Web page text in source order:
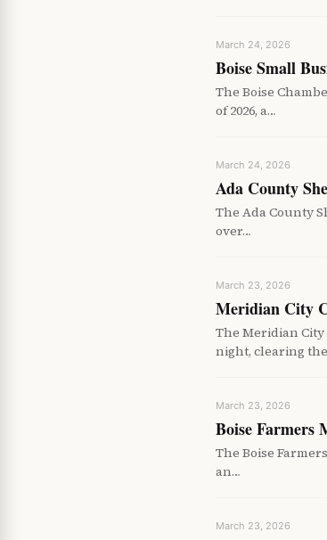
March 24, 2026
Boise Small
The Boise
of 2026, a…
March 24, 2026
Ada County
The Ada County
over…
March 23, 2026
Meridian City
The Meridian
night, clearing
March 23, 2026
Boise Farmers
The Boise
an…
March 23, 2026